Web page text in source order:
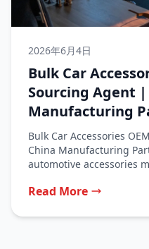
2026年6月4日
Bulk Car
Sourcing Agent |
Manufacturing
Bulk Car Accessories
China Manufacturing
automotive accessories
Read More